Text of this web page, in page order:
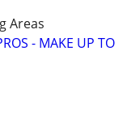
Areas
- MAKE UP TO